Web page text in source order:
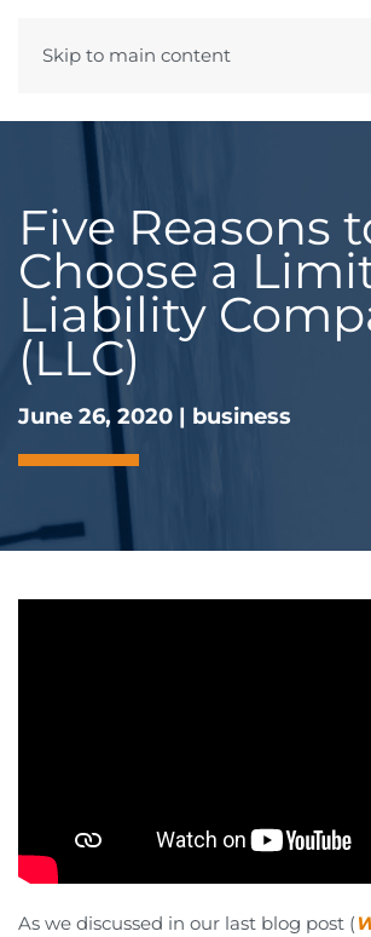
Skip to main content
Five Reasons
Choose a
Liability
(LLC)
June 26, 2020 | business
As we discussed in our last blog post (